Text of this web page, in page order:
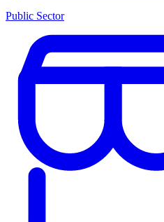
Public Sector